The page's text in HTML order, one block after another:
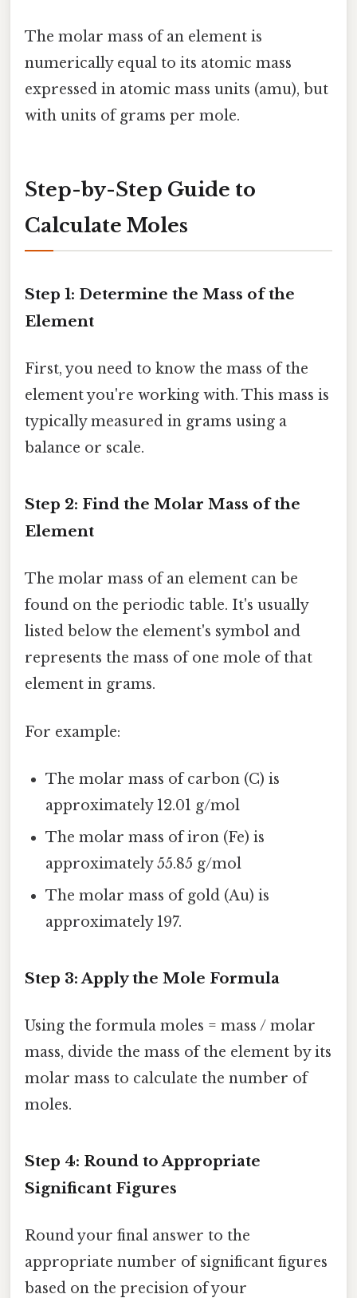
The molar mass of an element is
numerically equal to its atomic mass
expressed in atomic mass units (amu), but
with units of grams per mole.
Step-by-Step Guide to
Calculate Moles
Step 1: Determine the Mass of the
Element
First, you need to know the mass of the
element you're working with. This mass is
typically measured in grams using a
balance or scale.
Step 2: Find the Molar Mass of the
Element
The molar mass of an element can be
found on the periodic table. It's usually
listed below the element's symbol and
represents the mass of one mole of that
element in grams.
For example:
The molar mass of carbon (C) is
approximately 12.01 g/mol
The molar mass of iron (Fe) is
approximately 55.85 g/mol
The molar mass of gold (Au) is
approximately 197.
Step 3: Apply the Mole Formula
Using the formula moles = mass / molar
mass, divide the mass of the element by its
molar mass to calculate the number of
moles.
Step 4: Round to Appropriate
Significant Figures
Round your final answer to the
appropriate number of significant figures
based on the precision of your